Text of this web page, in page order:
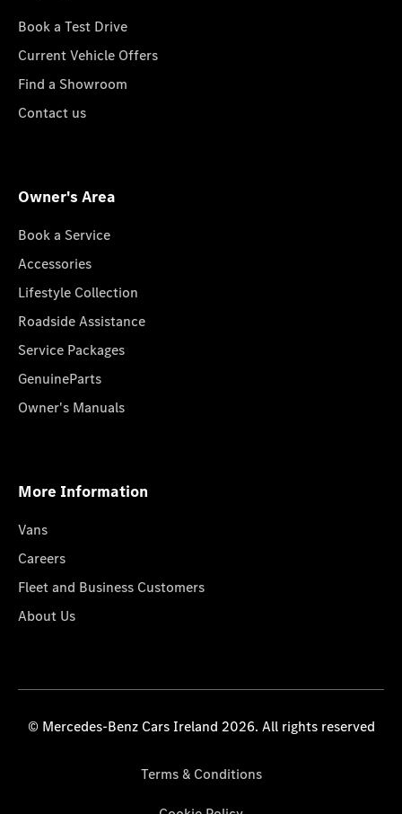
Book a Test Drive
Current Vehicle Offers
Find a Showroom
Contact us
Owner's Area
Book a Service
Accessories
Lifestyle Collection
Roadside Assistance
Service Packages
GenuineParts
Owner's Manuals
More Information
Vans
Careers
Fleet and Business Customers
About Us
© Mercedes-Benz Cars Ireland 2026. All rights reserved
Terms & Conditions